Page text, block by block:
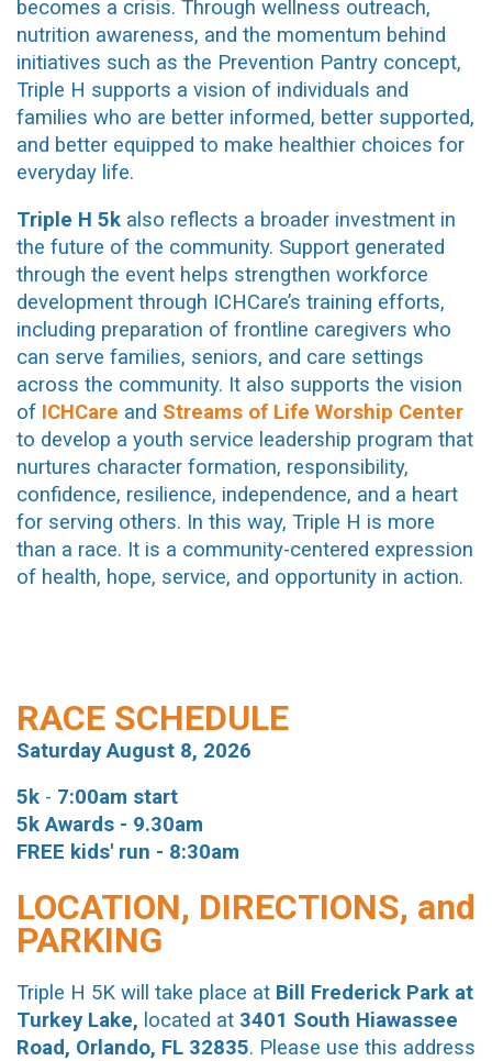
becomes a crisis. Through wellness outreach,
nutrition awareness, and the momentum behind
initiatives such as the Prevention Pantry concept,
Triple H supports a vision of individuals and
families who are better informed, better supported,
and better equipped to make healthier choices for
everyday life.
Triple H 5k also reflects a broader investment in
the future of the community. Support generated
through the event helps strengthen workforce
development through ICHCare’s training efforts,
including preparation of frontline caregivers who
can serve families, seniors, and care settings
across the community. It also supports the vision
of ICHCare and Streams of Life Worship Center
to develop a youth service leadership program that
nurtures character formation, responsibility,
confidence, resilience, independence, and a heart
for serving others. In this way, Triple H is more
than a race. It is a community-centered expression
of health, hope, service, and opportunity in action.
RACE SCHEDULE
Saturday August 8, 2026
5k - 7:00am start
5k Awards - 9.30am
FREE kids' run - 8:30am
LOCATION, DIRECTIONS, and
PARKING
Triple H 5K will take place at Bill Frederick Park at
Turkey Lake, located at 3401 South Hiawassee
Road, Orlando, FL 32835. Please use this address